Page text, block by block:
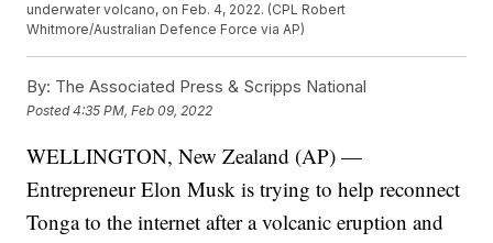
underwater volcano, on Feb. 4, 2022. (CPL Robert
Whitmore/Australian Defence Force via AP)
By: The Associated Press & Scripps National
Posted4:35 PM, Feb 09, 2022
WELLINGTON, New Zealand (AP) —
Entrepreneur Elon Musk is trying to help reconnect
Tonga to the internet after a volcanic eruption and